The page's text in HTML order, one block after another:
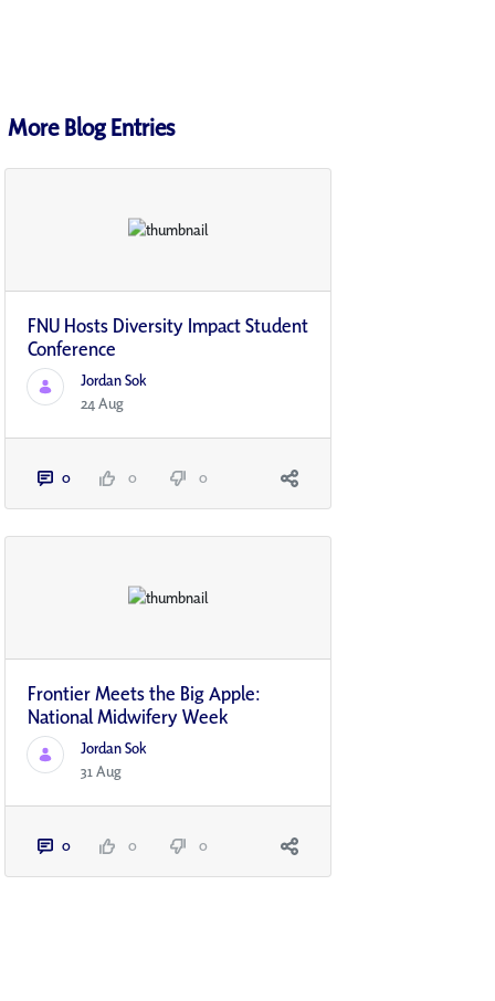
More Blog Entries
FNU Hosts Diversity Impact Student
Conference
Jordan Sok
24 Aug
0 0 0
Frontier Meets the Big Apple:
National Midwifery Week
Jordan Sok
31 Aug
0 0 0